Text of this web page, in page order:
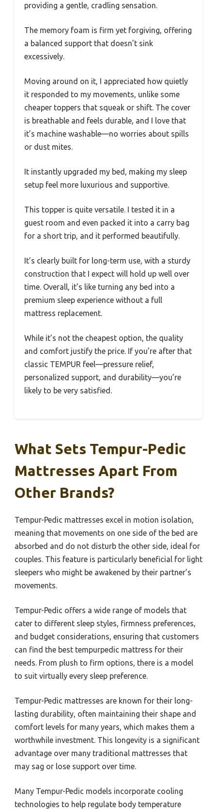
providing a gentle, cradling sensation.
The memory foam is firm yet forgiving, offering
a balanced support that doesn’t sink
excessively.
Moving around on it, I appreciated how quietly
it responded to my movements, unlike some
cheaper toppers that squeak or shift. The cover
is breathable and feels durable, and I love that
it’s machine washable—no worries about spills
or dust mites.
It instantly upgraded my bed, making my sleep
setup feel more luxurious and supportive.
This topper is quite versatile. I tested it in a
guest room and even packed it into a carry bag
for a short trip, and it performed beautifully.
It’s clearly built for long-term use, with a sturdy
construction that I expect will hold up well over
time. Overall, it’s like turning any bed into a
premium sleep experience without a full
mattress replacement.
While it’s not the cheapest option, the quality
and comfort justify the price. If you’re after that
classic TEMPUR feel—pressure relief,
personalized support, and durability—you’re
likely to be very satisfied.
What Sets Tempur-Pedic
Mattresses Apart From
Other Brands?
Tempur-Pedic mattresses excel in motion isolation,
meaning that movements on one side of the bed are
absorbed and do not disturb the other side, ideal for
couples. This feature is particularly beneficial for light
sleepers who might be awakened by their partner’s
movements.
Tempur-Pedic offers a wide range of models that
cater to different sleep styles, firmness preferences,
and budget considerations, ensuring that customers
can find the best tempurpedic mattress for their
needs. From plush to firm options, there is a model
to suit virtually every sleep preference.
Tempur-Pedic mattresses are known for their long-
lasting durability, often maintaining their shape and
comfort levels for many years, which makes them a
worthwhile investment. This longevity is a significant
advantage over many traditional mattresses that
may sag or lose support over time.
Many Tempur-Pedic models incorporate cooling
technologies to help regulate body temperature